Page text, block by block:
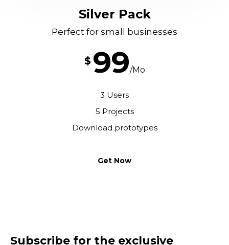
Silver Pack
Perfect for small businesses
$ 99/Mo
3 Users
5 Projects
Download prototypes
Get Now
Subscribe for the exclusive